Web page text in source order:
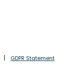
GDPR Statement